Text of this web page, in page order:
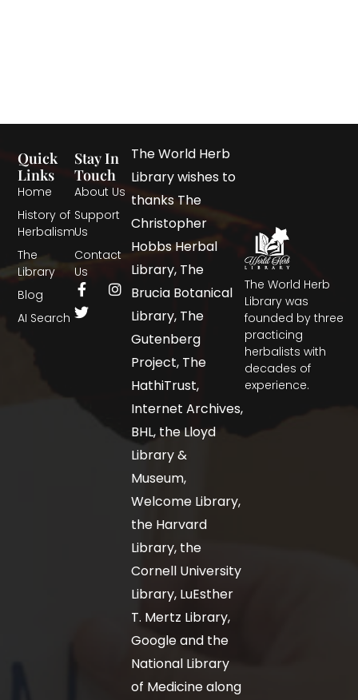
The World Herb
Library was
founded by three
practicing
herbalists with
decades of
experience.
Quick
Links
Home
History of
Herbalism
The
Library
Blog
AI Search
Stay In
Touch
About Us
Support
Us
Contact
Us
The World Herb
Library wishes to
thanks The
Christopher
Hobbs Herbal
Library, The
Brucia Botanical
Library, The
Gutenberg
Project, The
HathiTrust,
Internet Archives,
BHL, the Lloyd
Library &
Museum,
Welcome Library,
the Harvard
Library, the
Cornell University
Library, LuEsther
T. Mertz Library,
Google and the
National Library
of Medicine along